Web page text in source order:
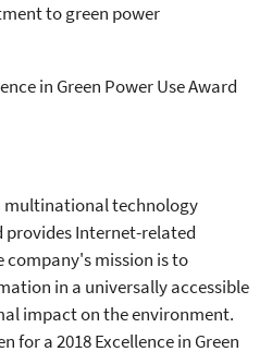
to green power
in Green Power Use Award
multinational technology
Internet-related
company's mission is to
in a universally accessible
impact on the environment.
for a 2018 Excellence in Green